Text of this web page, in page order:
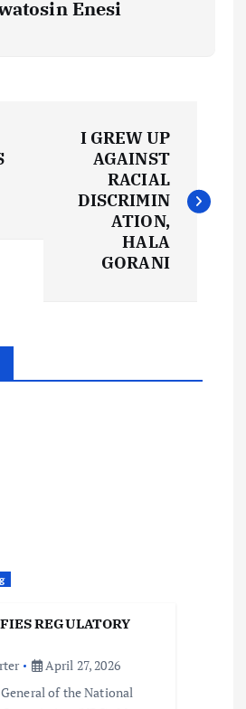
Enesi
I GREW UP
AGAINST
RACIAL
DISCRIMIN
ATION,
HALA
GORANI
REGULATORY
April 27, 2026
of the National